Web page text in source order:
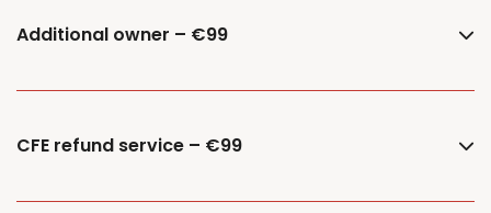
Additional owner – €99
CFE refund service – €99